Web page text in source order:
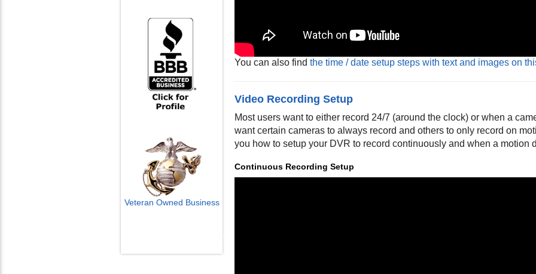
Veteran Owned Business
You can also find the time / date setup steps with text and images on
Video Recording Setup
Most users want to either record 24/7 (around the clock) or when a
want certain cameras to always record and others to only record on
you how to setup your DVR to record continuously and when a motion
Continuous Recording Setup